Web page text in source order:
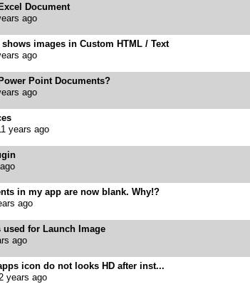
Document
ago
images in Custom HTML / Text
ago
Point Documents?
ago
years ago
in my app are now blank. Why!?
ago
for Launch Image
ago
icon do not looks HD after inst...
years ago